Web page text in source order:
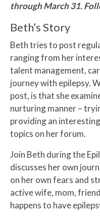
through March 31.
Beth’s Story
Beth tries to post
ranging from her
talent management,
journey with epilepsy.
post, is that she
nurturing manner –
providing an
topics on her forum.
Join Beth during the
discusses her own
on her own fears and
active wife, mom,
happens to have